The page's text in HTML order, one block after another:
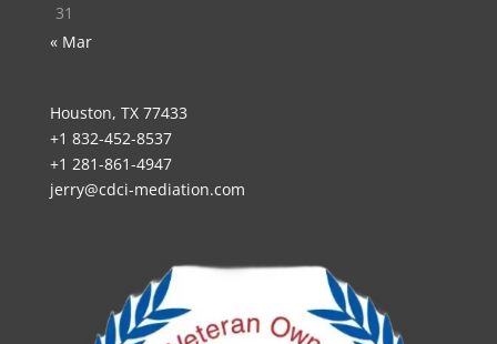
31
« Mar
Houston, TX 77433
+1 832-452-8537
+1 281-861-4947
jerry@cdci-mediation.com